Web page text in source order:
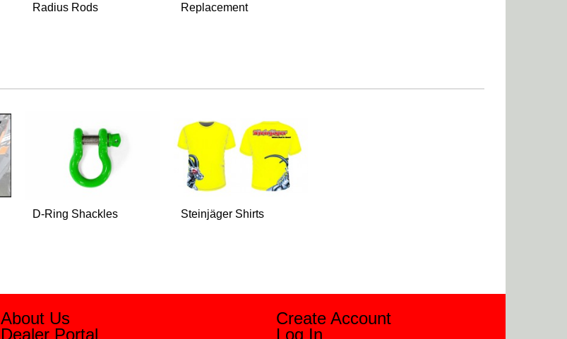
Radius Rods
Replacement
D-Ring Shackles Steinjäger Shirts
About Us
Dealer Portal
Create Account
Log In